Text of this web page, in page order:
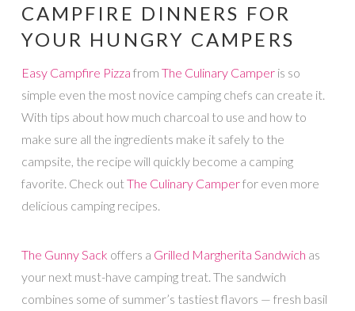
CAMPFIRE DINNERS FOR
YOUR HUNGRY CAMPERS
Easy Campfire Pizza from The Culinary Camperis so
simple even the most novice camping chefs can create it.
With tips about how much charcoal to use and how to
make sure all the ingredients make it safely to the
campsite, the recipe will quickly become a camping
favorite. Check outThe Culinary Camperfor even more
delicious camping recipes.
The Gunny Sack offers a Grilled Margherita Sandwich as
your next must-have camping treat. The sandwich
combines some of summer’s tastiest flavors — fresh basil